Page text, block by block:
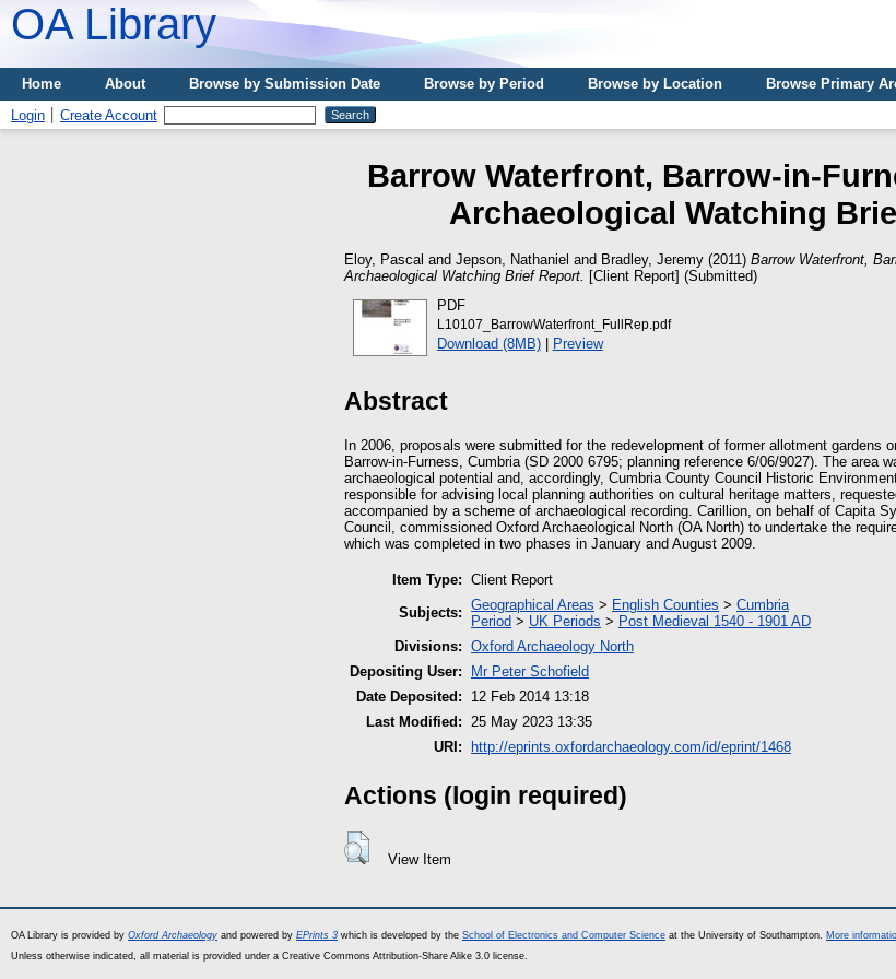
OA Library
Home About Browse by Submission Date Browse by Period Browse by Location
Browse Primary
Login
Create Account
Barrow Waterfront, Barrow-in-
Archaeological Watching
Eloy, Pascal and Jepson, Nathaniel and Bradley, Jeremy (2011) Barrow Waterfront,
Archaeological Watching Brief Report. [Client Report] (Submitted)
PDF
L10107_BarrowWaterfront_FullRep.pdf
Download (8MB)| Preview
Abstract
In 2006, proposals were submitted for the redevelopment of former allotment gardens
Barrow-in-Furness, Cumbria (SD 2000 6795; planning reference 6/06/9027). The area
archaeological potential and, accordingly, Cumbria County Council Historic
responsible for advising local planning authorities on cultural heritage matters,
accompanied by a scheme of archaeological recording. Carillion, on behalf of Capita
Council, commissioned Oxford Archaeological North (OA North) to undertake the
which was completed in two phases in January and August 2009.
Item Type: Client Report
Subjects: Geographical Areas > English Counties > Cumbria
Period > UK Periods > Post Medieval 1540 - 1901 AD
Divisions: Oxford Archaeology North
Depositing User:
Mr Peter Schofield
Date Deposited:
12 Feb 2014 13:18
Last Modified: 25 May 2023 13:35
URI:
http://eprints.oxfordarchaeology.com/id/eprint/1468
Actions (login required)
View Item
OA Library is provided by Oxford Archaeology and powered by EPrints 3 which is developed by the School of Electronics and Computer Science at the University of Southampton. More
Unless otherwise indicated, all material is provided under a Creative Commons Attribution-Share Alike 3.0 license.